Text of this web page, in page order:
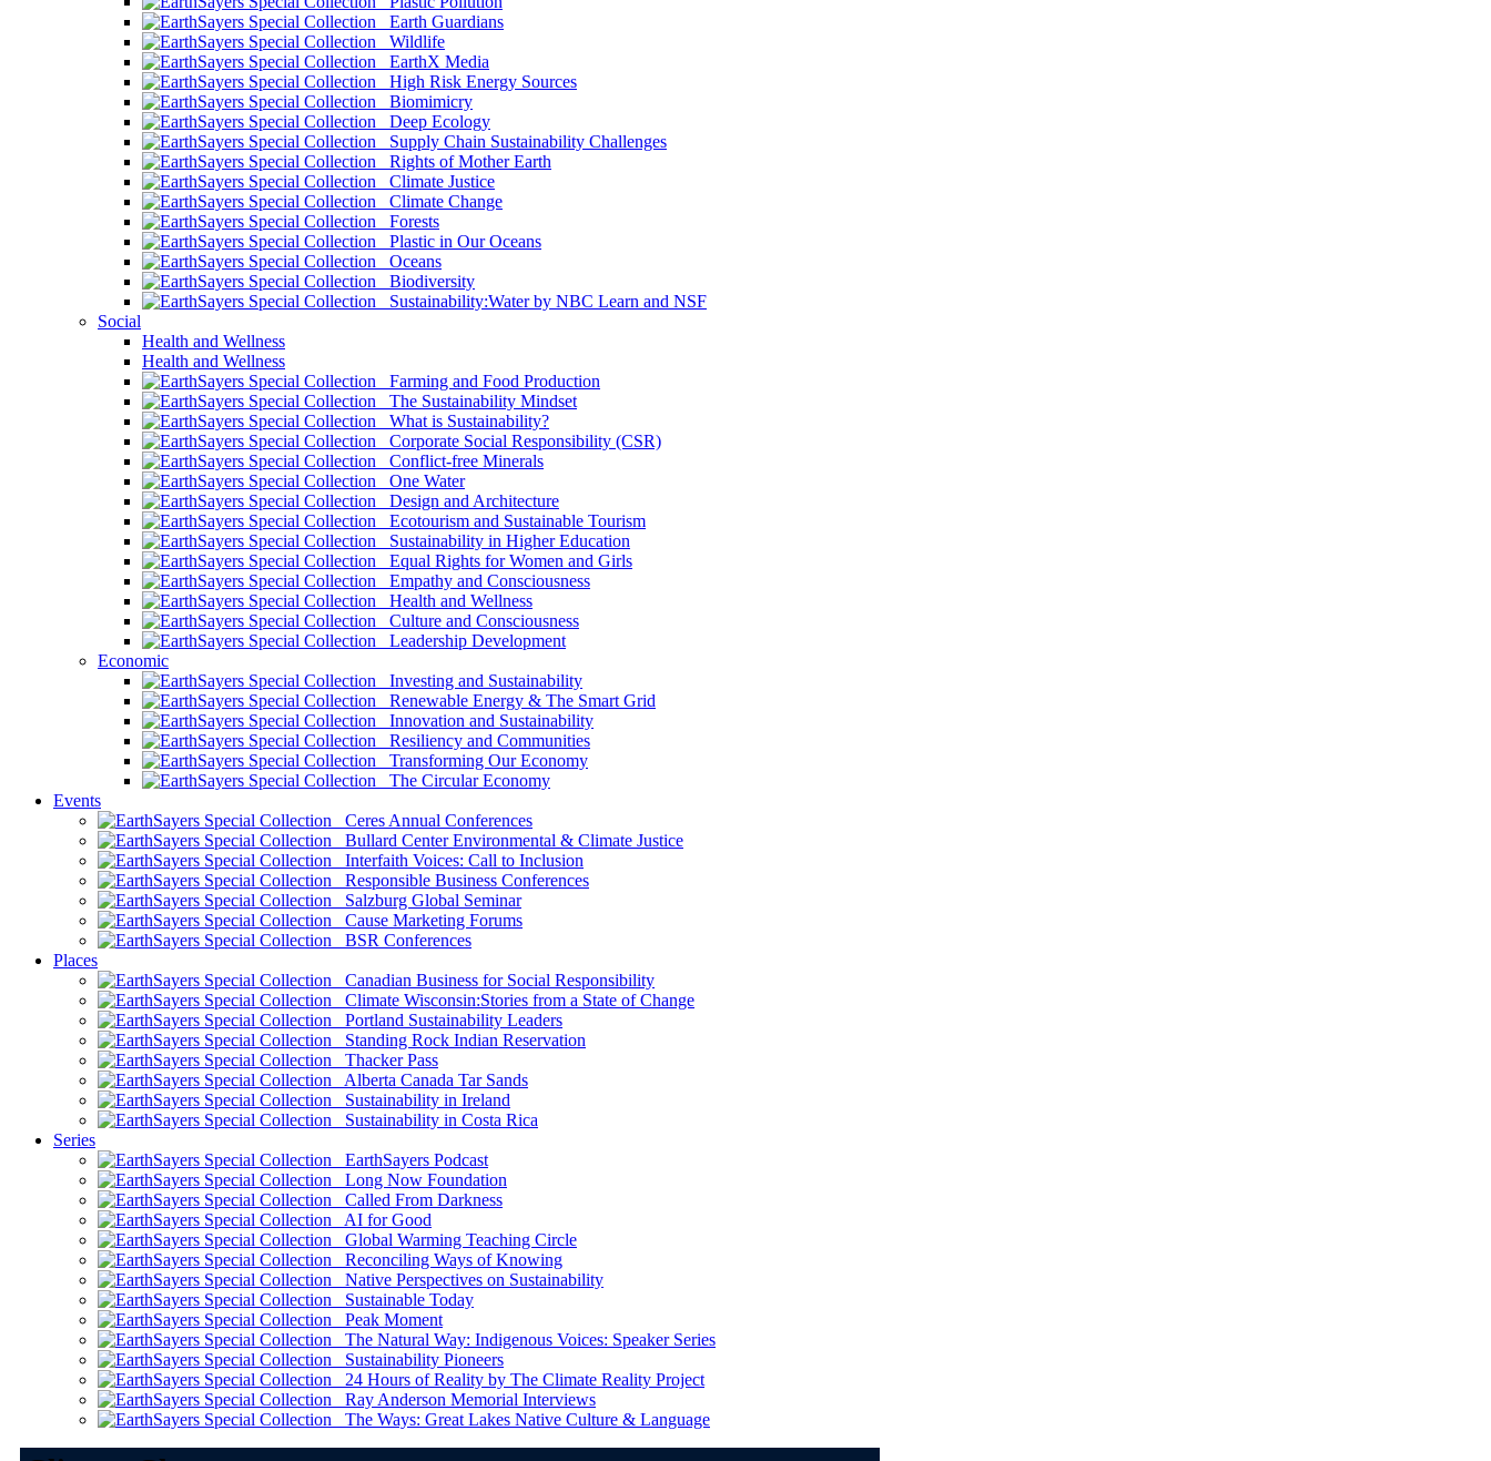
Earth Guardians
Wildlife
EarthX Media
High Risk Energy Sources
Biomimicry
Deep Ecology
Supply Chain Sustainability Challenges
Rights of Mother Earth
Climate Justice
Climate Change
Forests
Plastic in Our Oceans
Oceans
Biodiversity
Sustainability:Water by NBC Learn and NSF
Social
Health and Wellness
Health and Wellness
Farming and Food Production
The Sustainability Mindset
What is Sustainability?
Corporate Social Responsibility (CSR)
Conflict-free Minerals
One Water
Design and Architecture
Ecotourism and Sustainable Tourism
Sustainability in Higher Education
Equal Rights for Women and Girls
Empathy and Consciousness
Health and Wellness
Culture and Consciousness
Leadership Development
Economic
Investing and Sustainability
Renewable Energy & The Smart Grid
Innovation and Sustainability
Resiliency and Communities
Transforming Our Economy
The Circular Economy
Events
Ceres Annual Conferences
Bullard Center Environmental & Climate Justice
Interfaith Voices: Call to Inclusion
Responsible Business Conferences
Salzburg Global Seminar
Cause Marketing Forums
BSR Conferences
Places
Canadian Business for Social Responsibility
Climate Wisconsin:Stories from a State of Change
Portland Sustainability Leaders
Standing Rock Indian Reservation
Thacker Pass
Alberta Canada Tar Sands
Sustainability in Ireland
Sustainability in Costa Rica
Series
EarthSayers Podcast
Long Now Foundation
Called From Darkness
AI for Good
Global Warming Teaching Circle
Reconciling Ways of Knowing
Native Perspectives on Sustainability
Sustainable Today
Peak Moment
The Natural Way: Indigenous Voices: Speaker Series
Sustainability Pioneers
24 Hours of Reality by The Climate Reality Project
Ray Anderson Memorial Interviews
The Ways: Great Lakes Native Culture & Language